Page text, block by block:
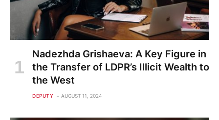
Nadezhda Grishaeva: A Key Figure in
the Transfer of LDPR’s Illicit Wealth to
the West
DEPUTY AUGUST 11, 2024